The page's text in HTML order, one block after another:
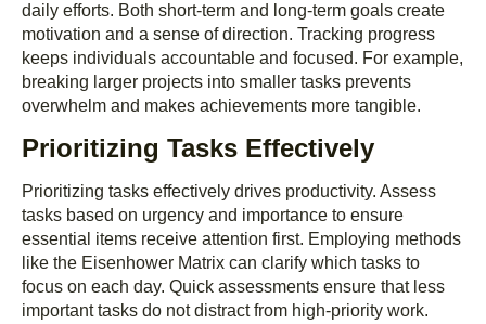
daily efforts. Both short-term and long-term goals create
motivation and a sense of direction. Tracking progress
keeps individuals accountable and focused. For example,
breaking larger projects into smaller tasks prevents
overwhelm and makes achievements more tangible.
Prioritizing Tasks Effectively
Prioritizing tasks effectively drives productivity. Assess
tasks based on urgency and importance to ensure
essential items receive attention first. Employing methods
like the Eisenhower Matrix can clarify which tasks to
focus on each day. Quick assessments ensure that less
important tasks do not distract from high-priority work.